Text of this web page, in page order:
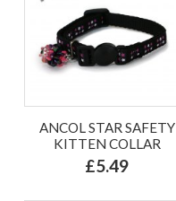
ANCOL STAR SAFETY
KITTEN COLLAR
£5.49